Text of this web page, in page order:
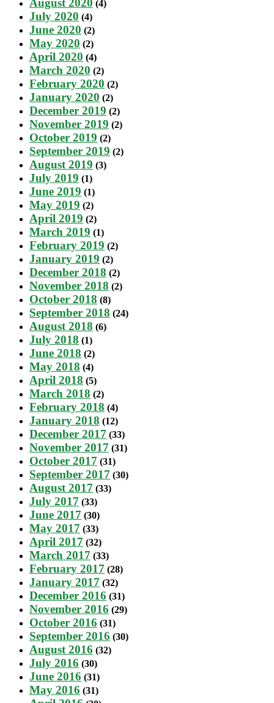
August 2020 (4)
July 2020 (4)
June 2020 (2)
May 2020 (2)
April 2020 (4)
March 2020 (2)
February 2020 (2)
January 2020 (2)
December 2019 (2)
November 2019 (2)
October 2019 (2)
September 2019 (2)
August 2019 (3)
July 2019 (1)
June 2019 (1)
May 2019 (2)
April 2019 (2)
March 2019 (1)
February 2019 (2)
January 2019 (2)
December 2018 (2)
November 2018 (2)
October 2018 (8)
September 2018 (24)
August 2018 (6)
July 2018 (1)
June 2018 (2)
May 2018 (4)
April 2018 (5)
March 2018 (2)
February 2018 (4)
January 2018 (12)
December 2017 (33)
November 2017 (31)
October 2017 (31)
September 2017 (30)
August 2017 (33)
July 2017 (33)
June 2017 (30)
May 2017 (33)
April 2017 (32)
March 2017 (33)
February 2017 (28)
January 2017 (32)
December 2016 (31)
November 2016 (29)
October 2016 (31)
September 2016 (30)
August 2016 (32)
July 2016 (30)
June 2016 (31)
May 2016 (31)